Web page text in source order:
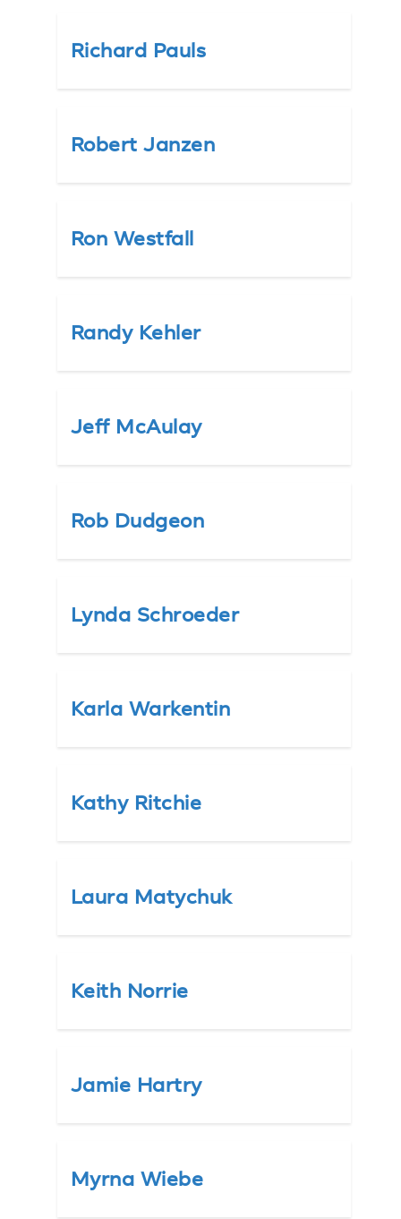
Richard Pauls
Robert Janzen
Ron Westfall
Randy Kehler
Jeff McAulay
Rob Dudgeon
Lynda Schroeder
Karla Warkentin
Kathy Ritchie
Laura Matychuk
Keith Norrie
Jamie Hartry
Myrna Wiebe